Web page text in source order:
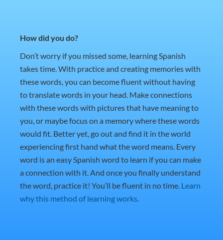
How did you do?
Don’t worry if you missed some, learning Spanish
takes time. With practice and creating memories with
these words, you can become fluent without having
to translate words in your head. Make connections
with these words with pictures that have meaning to
you, or maybe focus on a memory where these words
would fit. Better yet, go out and find it in the world
experiencing first hand what the word means. Every
word is an easy Spanish word to learn if you can make
a connection with it. And once you finally understand
the word, practice it! You’ll be fluent in no time. Learn
why this method of learning works.